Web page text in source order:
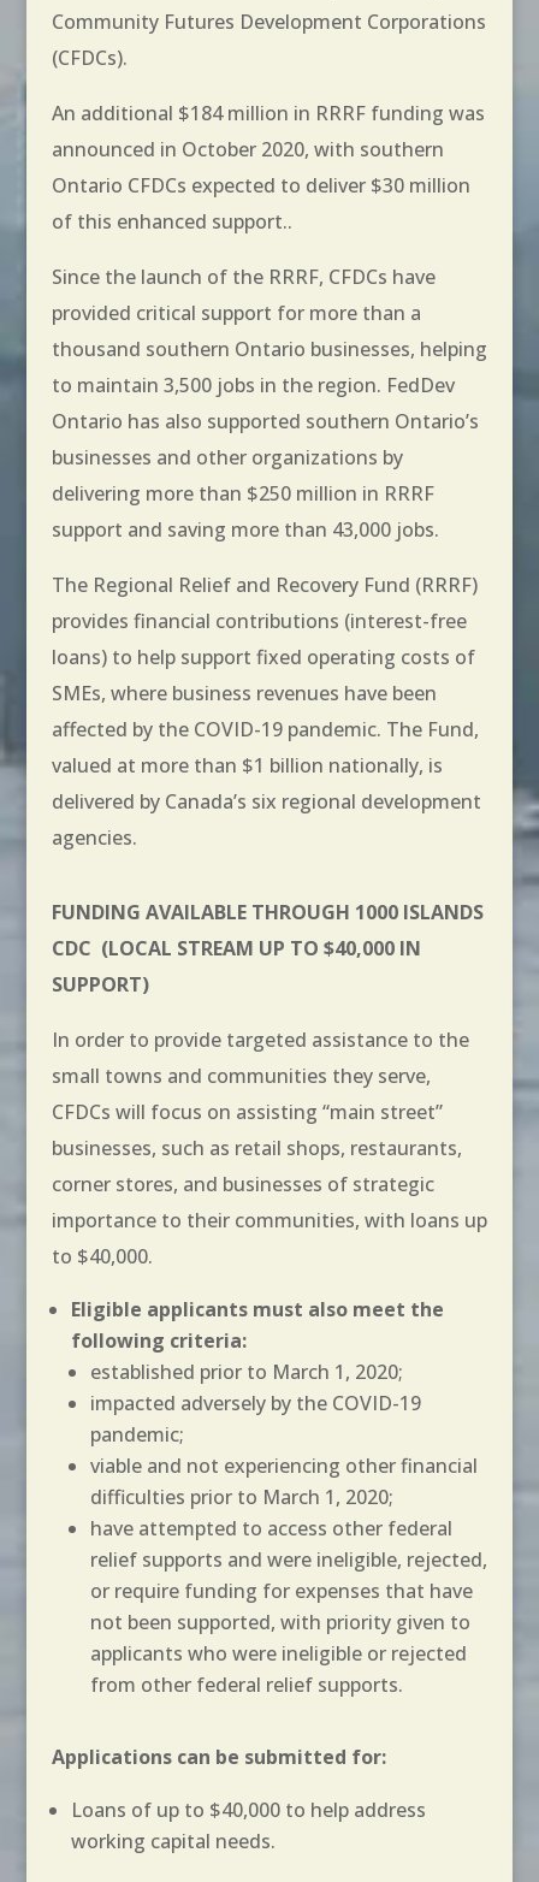
Community Futures Development Corporations
(CFDCs).
An additional $184 million in RRRF funding was
announced in October 2020, with southern
Ontario CFDCs expected to deliver $30 million
of this enhanced support..
Since the launch of the RRRF, CFDCs have
provided critical support for more than a
thousand southern Ontario businesses, helping
to maintain 3,500 jobs in the region. FedDev
Ontario has also supported southern Ontario’s
businesses and other organizations by
delivering more than $250 million in RRRF
support and saving more than 43,000 jobs.
The Regional Relief and Recovery Fund (RRRF)
provides financial contributions (interest-free
loans) to help support fixed operating costs of
SMEs, where business revenues have been
affected by the COVID-19 pandemic. The Fund,
valued at more than $1 billion nationally, is
delivered by Canada’s six regional development
agencies.
FUNDING AVAILABLE THROUGH 1000 ISLANDS
CDC (LOCAL STREAM UP TO $40,000 IN
SUPPORT)
In order to provide targeted assistance to the
small towns and communities they serve,
CFDCs will focus on assisting “main street”
businesses, such as retail shops, restaurants,
corner stores, and businesses of strategic
importance to their communities, with loans up
to $40,000.
Eligible applicants must also meet the
following criteria:
established prior to March 1, 2020;
impacted adversely by the COVID-19
pandemic;
viable and not experiencing other financial
difficulties prior to March 1, 2020;
have attempted to access other federal
relief supports and were ineligible, rejected,
or require funding for expenses that have
not been supported, with priority given to
applicants who were ineligible or rejected
from other federal relief supports.
Applications can be submitted for:
Loans of up to $40,000 to help address
working capital needs.